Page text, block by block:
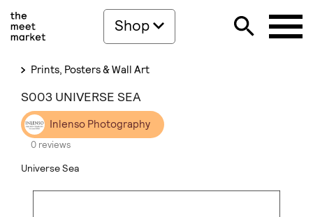
Shop
Prints, Posters & Wall Art
S003 UNIVERSE SEA
Inlenso Photography
0 reviews
Universe Sea